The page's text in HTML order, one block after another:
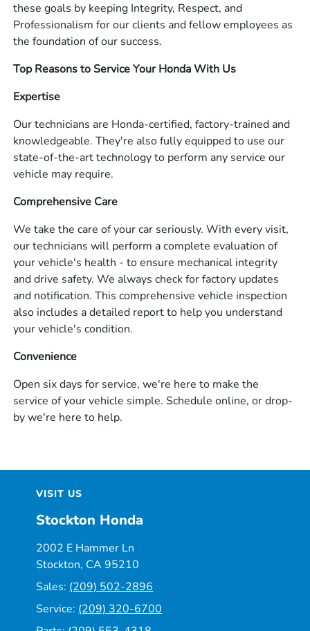
these goals by keeping Integrity, Respect, and
Professionalism for our clients and fellow employees as
the foundation of our success.
Top Reasons to Service Your Honda With Us
Expertise
Our technicians are Honda-certified, factory-trained and
knowledgeable. They're also fully equipped to use our
state-of-the-art technology to perform any service our
vehicle may require.
Comprehensive Care
We take the care of your car seriously. With every visit,
our technicians will perform a complete evaluation of
your vehicle's health - to ensure mechanical integrity
and drive safety. We always check for factory updates
and notification. This comprehensive vehicle inspection
also includes a detailed report to help you understand
your vehicle's condition.
Convenience
Open six days for service, we're here to make the
service of your vehicle simple. Schedule online, or drop-
by we're here to help.
VISIT US
Stockton Honda
2002 E Hammer Ln
Stockton, CA 95210
Sales: (209) 502-2896
Service: (209) 320-6700